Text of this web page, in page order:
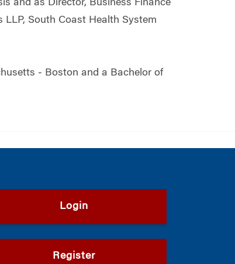
and as Director, Business Finance
South Coast Health System
‒ Boston and a Bachelor of
Login
Register